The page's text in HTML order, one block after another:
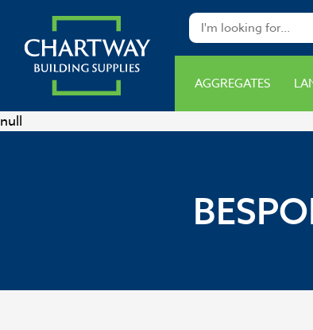
null
AGGREGATES